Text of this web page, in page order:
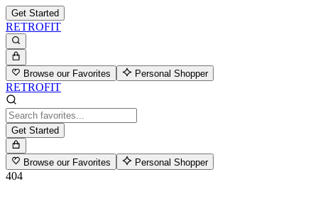
Get Started
RETROFIT
Browse our Favorites Personal Shopper
RETROFIT
Get Started
Browse our Favorites Personal Shopper
404